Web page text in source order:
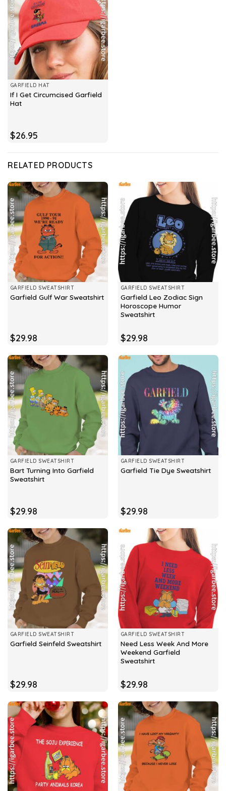
GARFIELD HAT
If I Get Circumcised Garfield
Hat
$26.95
RELATED PRODUCTS
GARFIELD SWEATSHIRT
Garfield Gulf War Sweatshirt
$29.98
GARFIELD SWEATSHIRT
Garfield Leo Zodiac Sign
Horoscope Humor
Sweatshirt
$29.98
GARFIELD SWEATSHIRT
Bart Turning Into Garfield
Sweatshirt
$29.98
GARFIELD SWEATSHIRT
Garfield Tie Dye Sweatshirt
$29.98
GARFIELD SWEATSHIRT
Garfield Seinfeld Sweatshirt
$29.98
GARFIELD SWEATSHIRT
Need Less Week And More
Weekend Garfield
Sweatshirt
$29.98